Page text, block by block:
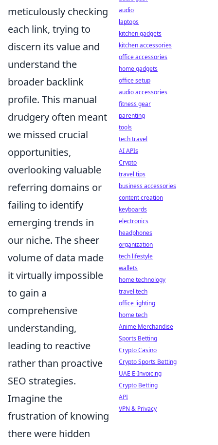
meticulously checking
each link, trying to
discern its value and
understand the
broader backlink
profile. This manual
drudgery often meant
we missed crucial
opportunities,
overlooking valuable
referring domains or
failing to identify
emerging trends in
our niche. The sheer
volume of data made
it virtually impossible
to gain a
comprehensive
understanding,
leading to reactive
rather than proactive
SEO strategies.
Imagine the
frustration of knowing
there were hidden
audio
laptops
kitchen gadgets
kitchen accessories
office accessories
home gadgets
office setup
audio accessories
fitness gear
parenting
tools
tech travel
AI APIs
Crypto
travel tips
business accessories
content creation
keyboards
electronics
headphones
organization
tech lifestyle
wallets
home technology
travel tech
office lighting
home tech
Anime Merchandise
Sports Betting
Crypto Casino
Crypto Sports Betting
UAE E-Invoicing
Crypto Betting
API
VPN & Privacy